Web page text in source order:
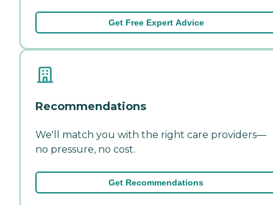
Get Free Expert Advice
Recommendations
We'll match you with the right care providers—
no pressure, no cost.
Get Recommendations